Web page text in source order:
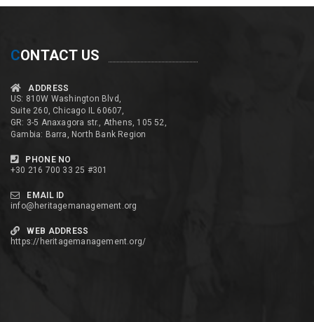
CONTACT US
ADDRESS
US: 810W Washington Blvd,
Suite 260, Chicago IL 60607,
GR: 3-5 Anaxagora str., Athens, 105 52,
Gambia: Barra, North Bank Region
PHONE NO
+30 216 700 33 25 #301
EMAIL ID
info@heritagemanagement.org
WEB ADDRESS
https://heritagemanagement.org/